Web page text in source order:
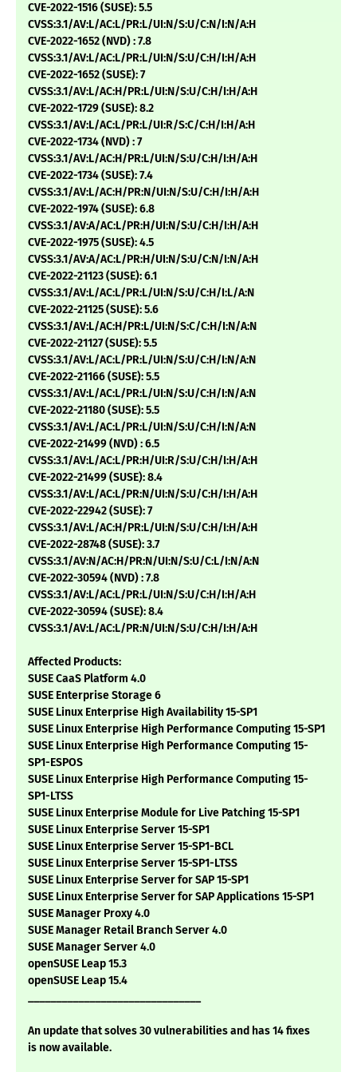
CVE-2022-1516 (SUSE): 5.5
CVSS:3.1/AV:L/AC:L/PR:L/UI:N/S:U/C:N/I:N/A:H
CVE-2022-1652 (NVD) : 7.8
CVSS:3.1/AV:L/AC:L/PR:L/UI:N/S:U/C:H/I:H/A:H
CVE-2022-1652 (SUSE): 7
CVSS:3.1/AV:L/AC:H/PR:L/UI:N/S:U/C:H/I:H/A:H
CVE-2022-1729 (SUSE): 8.2
CVSS:3.1/AV:L/AC:L/PR:L/UI:R/S:C/C:H/I:H/A:H
CVE-2022-1734 (NVD) : 7
CVSS:3.1/AV:L/AC:H/PR:L/UI:N/S:U/C:H/I:H/A:H
CVE-2022-1734 (SUSE): 7.4
CVSS:3.1/AV:L/AC:H/PR:N/UI:N/S:U/C:H/I:H/A:H
CVE-2022-1974 (SUSE): 6.8
CVSS:3.1/AV:A/AC:L/PR:H/UI:N/S:U/C:H/I:H/A:H
CVE-2022-1975 (SUSE): 4.5
CVSS:3.1/AV:A/AC:L/PR:H/UI:N/S:U/C:N/I:N/A:H
CVE-2022-21123 (SUSE): 6.1
CVSS:3.1/AV:L/AC:L/PR:L/UI:N/S:U/C:H/I:L/A:N
CVE-2022-21125 (SUSE): 5.6
CVSS:3.1/AV:L/AC:H/PR:L/UI:N/S:C/C:H/I:N/A:N
CVE-2022-21127 (SUSE): 5.5
CVSS:3.1/AV:L/AC:L/PR:L/UI:N/S:U/C:H/I:N/A:N
CVE-2022-21166 (SUSE): 5.5
CVSS:3.1/AV:L/AC:L/PR:L/UI:N/S:U/C:H/I:N/A:N
CVE-2022-21180 (SUSE): 5.5
CVSS:3.1/AV:L/AC:L/PR:L/UI:N/S:U/C:H/I:N/A:N
CVE-2022-21499 (NVD) : 6.5
CVSS:3.1/AV:L/AC:L/PR:H/UI:R/S:U/C:H/I:H/A:H
CVE-2022-21499 (SUSE): 8.4
CVSS:3.1/AV:L/AC:L/PR:N/UI:N/S:U/C:H/I:H/A:H
CVE-2022-22942 (SUSE): 7
CVSS:3.1/AV:L/AC:H/PR:L/UI:N/S:U/C:H/I:H/A:H
CVE-2022-28748 (SUSE): 3.7
CVSS:3.1/AV:N/AC:H/PR:N/UI:N/S:U/C:L/I:N/A:N
CVE-2022-30594 (NVD) : 7.8
CVSS:3.1/AV:L/AC:L/PR:L/UI:N/S:U/C:H/I:H/A:H
CVE-2022-30594 (SUSE): 8.4
CVSS:3.1/AV:L/AC:L/PR:N/UI:N/S:U/C:H/I:H/A:H
Affected Products:
SUSE CaaS Platform 4.0
SUSE Enterprise Storage 6
SUSE Linux Enterprise High Availability 15-SP1
SUSE Linux Enterprise High Performance Computing 15-SP1
SUSE Linux Enterprise High Performance Computing 15-
SP1-ESPOS
SUSE Linux Enterprise High Performance Computing 15-
SP1-LTSS
SUSE Linux Enterprise Module for Live Patching 15-SP1
SUSE Linux Enterprise Server 15-SP1
SUSE Linux Enterprise Server 15-SP1-BCL
SUSE Linux Enterprise Server 15-SP1-LTSS
SUSE Linux Enterprise Server for SAP 15-SP1
SUSE Linux Enterprise Server for SAP Applications 15-SP1
SUSE Manager Proxy 4.0
SUSE Manager Retail Branch Server 4.0
SUSE Manager Server 4.0
openSUSE Leap 15.3
openSUSE Leap 15.4
An update that solves 30 vulnerabilities and has 14 fixes
is now available.